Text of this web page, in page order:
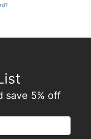
save 5% off